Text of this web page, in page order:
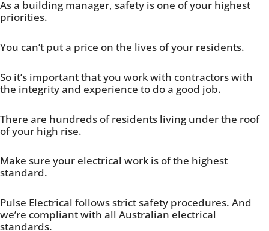
As a building manager, safety is one of your highest
priorities.
You can’t put a price on the lives of your residents.
So it’s important that you work with contractors with
the integrity and experience to do a good job.
There are hundreds of residents living under the roof
of your high rise.
Make sure your electrical work is of the highest
standard.
Pulse Electrical follows strict safety procedures. And
we’re compliant with all Australian electrical
standards.